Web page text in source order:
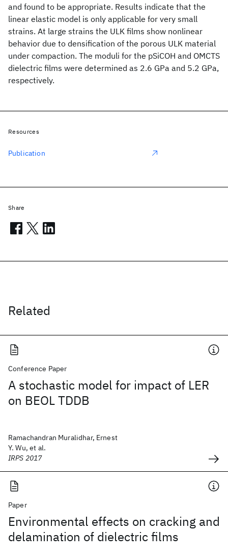
and found to be appropriate. Results indicate that the
linear elastic model is only applicable for very small
strains. At large strains the ULK films show nonlinear
behavior due to densification of the porous ULK material
under compaction. The moduli for the pSiCOH and OMCTS
dielectric films were determined as 2.6 GPa and 5.2 GPa,
respectively.
Related
Conference Paper
A stochastic model for impact of LER
on BEOL TDDB
Ramachandran Muralidhar, Ernest
Y. Wu, et al.
IRPS 2017
Paper
Environmental effects on cracking and
delamination of dielectric films
Resources
Publication
Share